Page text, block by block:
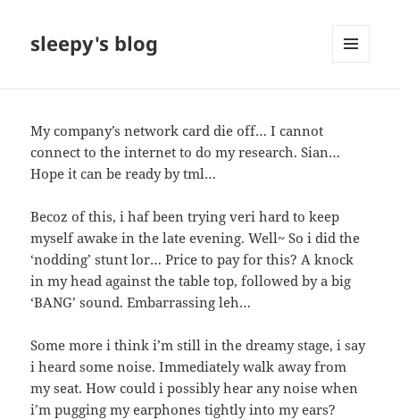
sleepy's blog
My company’s network card die off… I cannot
connect to the internet to do my research. Sian…
Hope it can be ready by tml…
Becoz of this, i haf been trying veri hard to keep
myself awake in the late evening. Well~ So i did the
‘nodding’ stunt lor… Price to pay for this? A knock
in my head against the table top, followed by a big
‘BANG’ sound. Embarrassing leh…
Some more i think i’m still in the dreamy stage, i say
i heard some noise. Immediately walk away from
my seat. How could i possibly hear any noise when
i’m pugging my earphones tightly into my ears?